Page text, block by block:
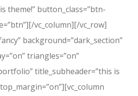
theme!” button_class=”btn-
vc_column][/vc_row]
background=”dark_section”
triangles=”on”
title_subheader=”this is